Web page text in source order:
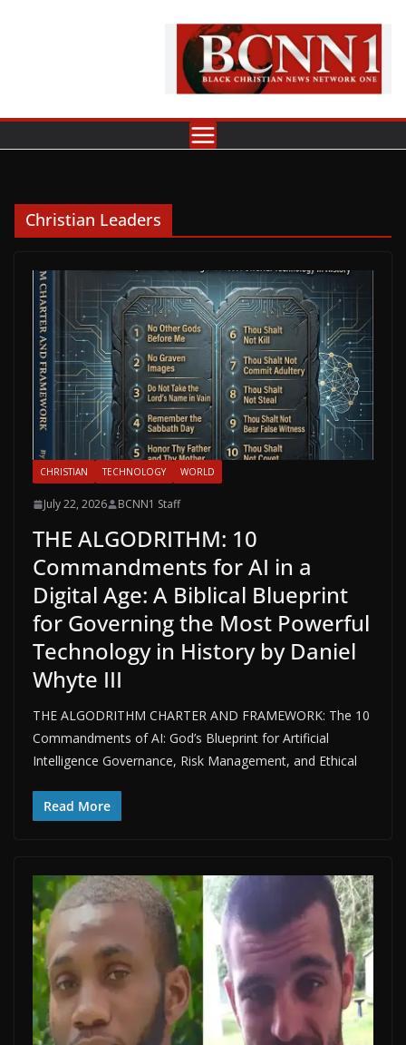
Christian Leaders
CHRISTIAN TECHNOLOGY WORLD
July 22, 2026 BCNN1 Staff
THE ALGODRITHM: 10
Commandments for AI in a
Digital Age: A Biblical Blueprint
for Governing the Most Powerful
Technology in History by Daniel
Whyte III
THE ALGODRITHM CHARTER AND FRAMEWORK: The 10
Commandments of AI: God’s Blueprint for Artificial
Intelligence Governance, Risk Management, and Ethical
Read More